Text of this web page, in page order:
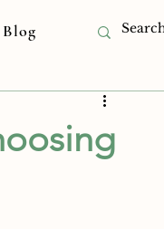
Blog